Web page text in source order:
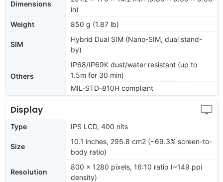
Dimensions
in)
Weight
850 g (1.87 lb)
SIM
Hybrid Dual SIM (Nano-SIM, dual stand-
by)
Others
IP68/IP69K dust/water resistant (up to
1.5m for 30 min)
MIL-STD-810H compliant
Display
Type IPS LCD, 400 nits
Size
10.1 inches, 295.8 cm2 (~69.3% screen-to-
body ratio)
Resolution
800 x 1280 pixels, 16:10 ratio (~149 ppi
density)